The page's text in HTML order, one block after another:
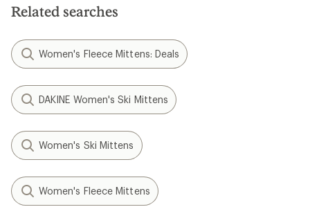
stars
Related searches
Women's Fleece Mittens: Deals
DAKINE Women's Ski Mittens
Women's Ski Mittens
Women's Fleece Mittens